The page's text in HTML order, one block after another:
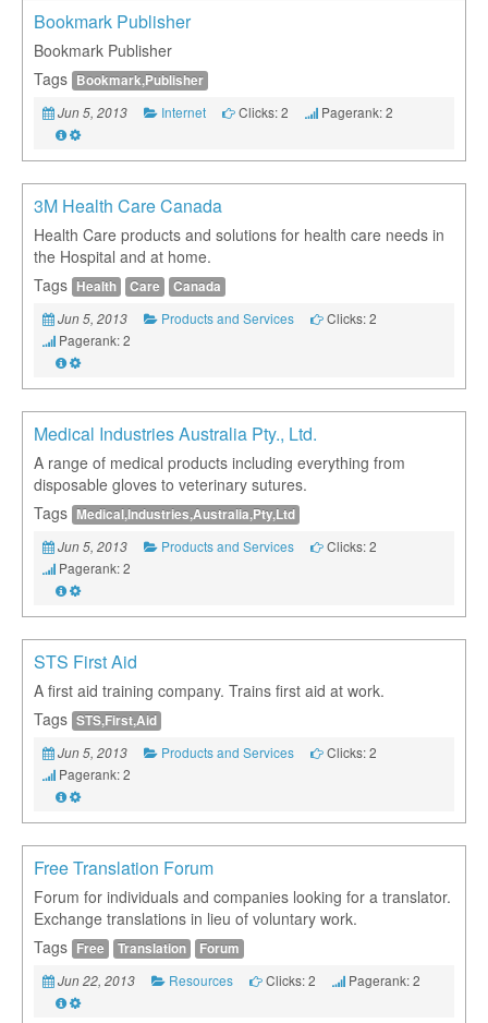
Bookmark Publisher
Bookmark Publisher
Tags Bookmark,Publisher
Jun 5, 2013 Internet Clicks: 2 Pagerank: 2
3M Health Care Canada
Health Care products and solutions for health care needs in
the Hospital and at home.
Tags Health Care Canada
Jun 5, 2013 Products and Services
Clicks: 2
Pagerank: 2
Medical Industries Australia Pty., Ltd.
A range of medical products including everything from
disposable gloves to veterinary sutures.
Tags Medical,Industries,Australia,Pty,Ltd
Jun 5, 2013 Products and Services
Clicks: 2
Pagerank: 2
STS First Aid
A first aid training company. Trains first aid at work.
Tags STS,First,Aid
Jun 5, 2013 Products and Services
Clicks: 2
Pagerank: 2
Free Translation Forum
Forum for individuals and companies looking for a translator.
Exchange translations in lieu of voluntary work.
Tags Free Translation Forum
Jun 22, 2013 Resources Clicks: 2 Pagerank: 2